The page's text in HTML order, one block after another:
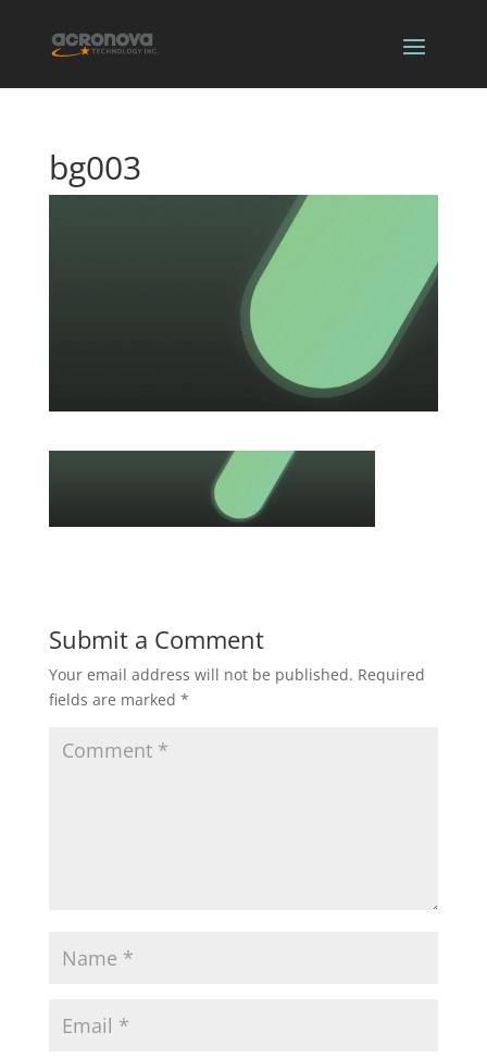
bg003
Submit a Comment
Your email address will not be published. Required
fields are marked *